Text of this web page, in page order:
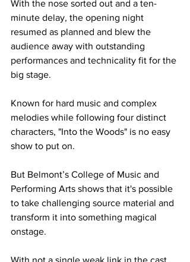
With the nose sorted out and a ten-
minute delay, the opening night
resumed as planned and blew the
audience away with outstanding
performances and technicality fit for the
big stage.
Known for hard music and complex
melodies while following four distinct
characters, "Into the Woods" is no easy
show to put on.
But Belmont’s College of Music and
Performing Arts shows that it's possible
to take challenging source material and
transform it into something magical
onstage.
With not a single weak link in the cast